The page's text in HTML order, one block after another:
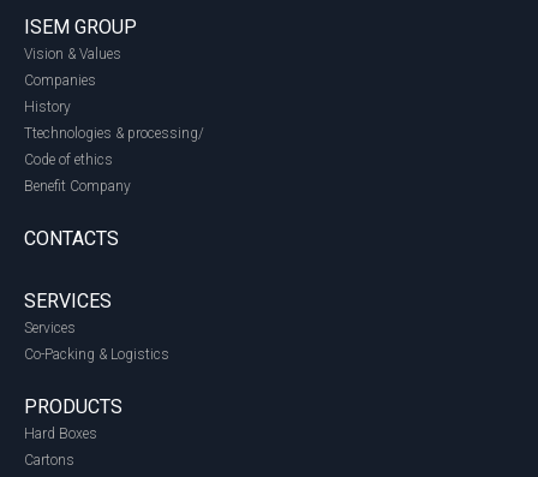
ISEM GROUP
Vision & Values
Companies
History
Ttechnologies & processing/
Code of ethics
Benefit Company
CONTACTS
SERVICES
Services
Co-Packing & Logistics
PRODUCTS
Hard Boxes
Cartons